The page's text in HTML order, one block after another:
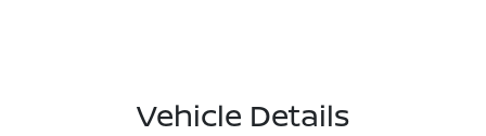
Vehicle Details